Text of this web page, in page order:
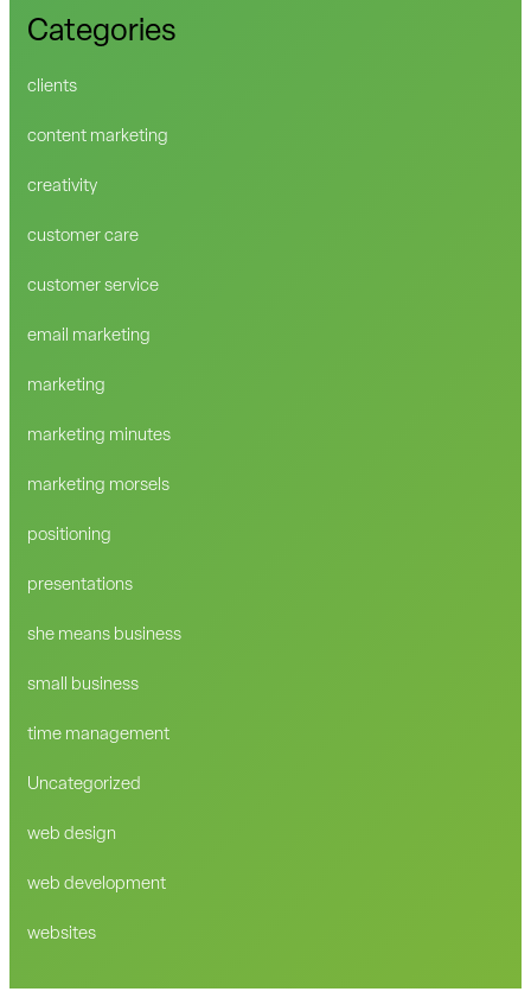
Categories
clients
content marketing
creativity
customer care
customer service
email marketing
marketing
marketing minutes
marketing morsels
positioning
presentations
she means business
small business
time management
Uncategorized
web design
web development
websites